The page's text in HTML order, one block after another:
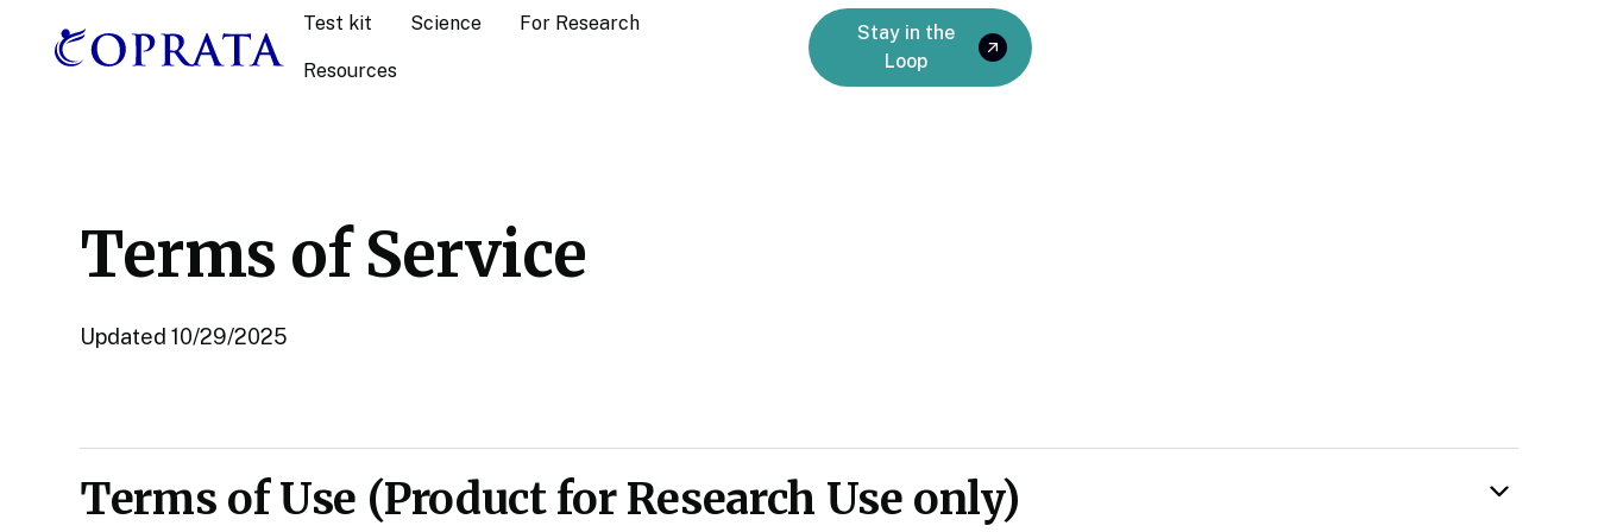
Test kit Science For Research
Resources
Stay in the
Loop
Terms of Service
Updated 10/29/2025
Terms of Use (Product for Research Use only)